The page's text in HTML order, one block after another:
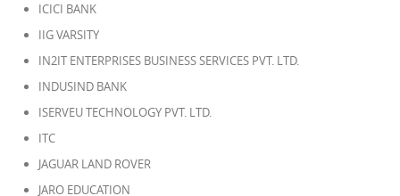
ICICI BANK
IIG VARSITY
IN2IT ENTERPRISES BUSINESS SERVICES PVT. LTD.
INDUSIND BANK
ISERVEU TECHNOLOGY PVT. LTD.
ITC
JAGUAR LAND ROVER
JARO EDUCATION